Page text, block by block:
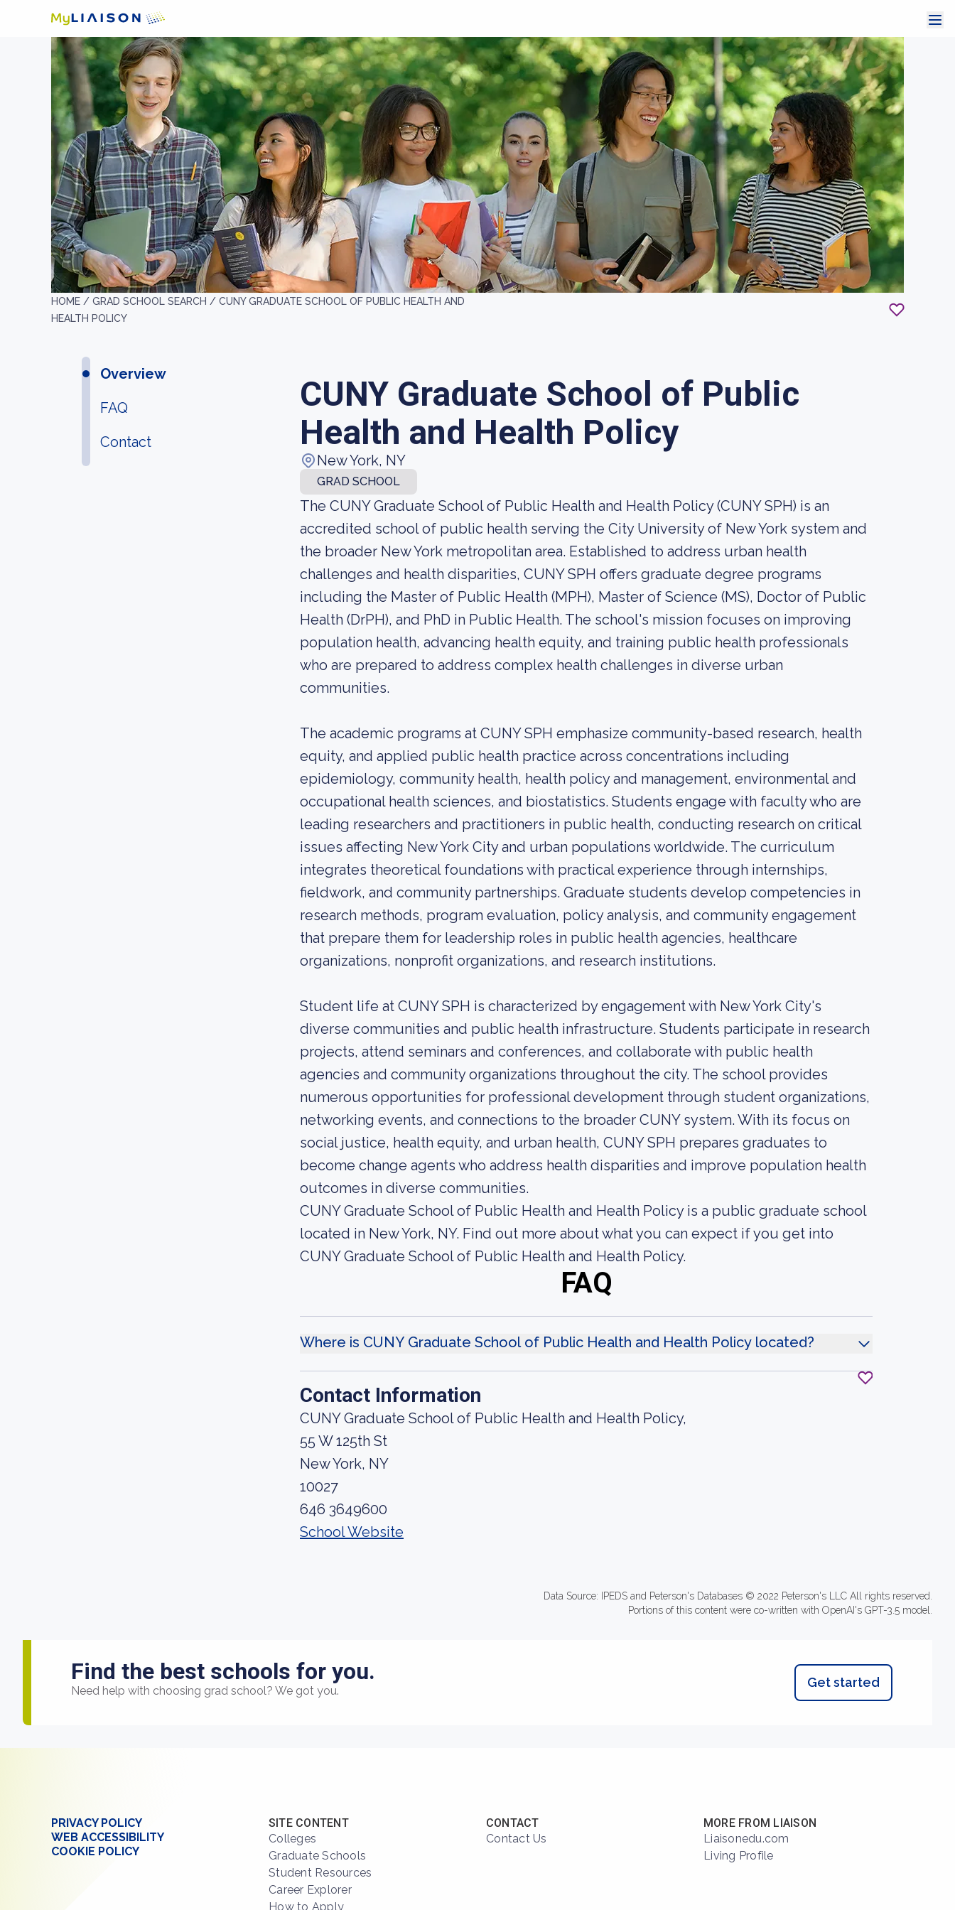
HOME / GRAD SCHOOL SEARCH / CUNY GRADUATE SCHOOL OF PUBLIC HEALTH AND
HEALTH POLICY
Overview
FAQ
Contact
CUNY Graduate School of Public
Health and Health Policy
New York, NY
GRAD SCHOOL
The CUNY Graduate School of Public Health and Health Policy (CUNY SPH) is an
accredited school of public health serving the City University of New York system and
the broader New York metropolitan area. Established to address urban health
challenges and health disparities, CUNY SPH offers graduate degree programs
including the Master of Public Health (MPH), Master of Science (MS), Doctor of Public
Health (DrPH), and PhD in Public Health. The school's mission focuses on improving
population health, advancing health equity, and training public health professionals
who are prepared to address complex health challenges in diverse urban
communities.
The academic programs at CUNY SPH emphasize community-based research, health
equity, and applied public health practice across concentrations including
epidemiology, community health, health policy and management, environmental and
occupational health sciences, and biostatistics. Students engage with faculty who are
leading researchers and practitioners in public health, conducting research on critical
issues affecting New York City and urban populations worldwide. The curriculum
integrates theoretical foundations with practical experience through internships,
fieldwork, and community partnerships. Graduate students develop competencies in
research methods, program evaluation, policy analysis, and community engagement
that prepare them for leadership roles in public health agencies, healthcare
organizations, nonprofit organizations, and research institutions.
Student life at CUNY SPH is characterized by engagement with New York City's
diverse communities and public health infrastructure. Students participate in research
projects, attend seminars and conferences, and collaborate with public health
agencies and community organizations throughout the city. The school provides
numerous opportunities for professional development through student organizations,
networking events, and connections to the broader CUNY system. With its focus on
social justice, health equity, and urban health, CUNY SPH prepares graduates to
become change agents who address health disparities and improve population health
outcomes in diverse communities.
CUNY Graduate School of Public Health and Health Policy is a public graduate school
located in New York, NY. Find out more about what you can expect if you get into
CUNY Graduate School of Public Health and Health Policy.
FAQ
Where is CUNY Graduate School of Public Health and Health Policy located?
Contact Information
CUNY Graduate School of Public Health and Health Policy,
55 W 125th St
New York, NY
10027
646 3649600
School Website
Data Source: IPEDS and Peterson's Databases © 2022 Peterson's LLC All rights reserved.
Portions of this content were co-written with OpenAI's GPT-3.5 model.
Find the best schools for you.
Need help with choosing grad school? We got you.
Get started
PRIVACY POLICY
WEB ACCESSIBILITY
COOKIE POLICY
SITE CONTENT
Colleges
Graduate Schools
Student Resources
Career Explorer
How to Apply
CONTACT
Contact Us
MORE FROM LIAISON
Liaisonedu.com
Living Profile